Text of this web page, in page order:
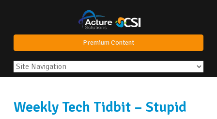
Premium Content
Weekly Tech Tidbit – Stupid